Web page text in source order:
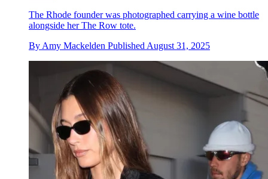
The Rhode founder was photographed carrying a wine bottle
alongside her The Row tote.
By Amy Mackelden Published August 31, 2025